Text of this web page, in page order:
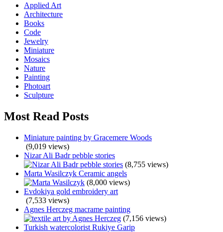
Applied Art
Architecture
Books
Code
Jewelry
Miniature
Mosaics
Nature
Painting
Photoart
Sculpture
Most Read Posts
Miniature painting by Gracemere Woods
(9,019 views)
Nizar Ali Badr pebble stories
(8,755 views)
Marta Wasilczyk Ceramic angels
(8,000 views)
Evdokiya gold embroidery art
(7,533 views)
Agnes Herczeg macrame painting
(7,156 views)
Turkish watercolorist Rukiye Garip